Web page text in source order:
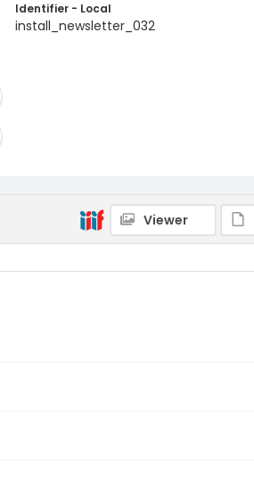
Identifier - Local
install_newsletter_032
Viewer